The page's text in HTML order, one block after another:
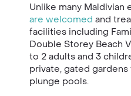
Unlike many Maldivian
are welcomed and
facilities including
Double Storey Beach
to 2 adults and 3
private, gated
plunge pools.